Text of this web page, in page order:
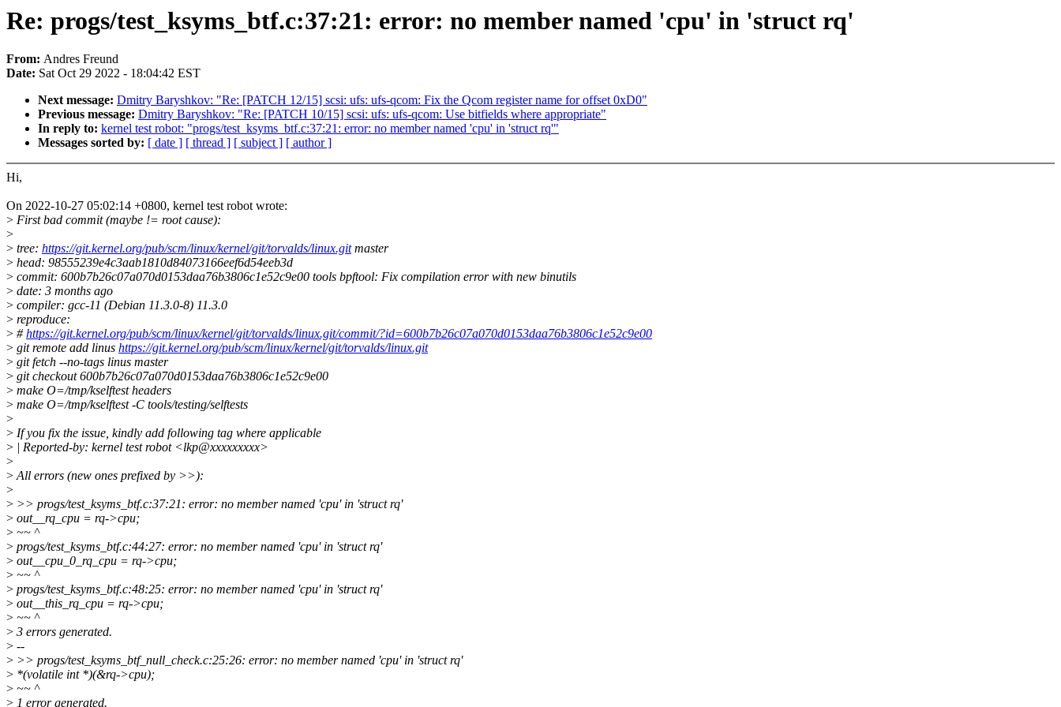
Re: progs/test_ksyms_btf.c:37:21: error: no member named 'cpu' in 'struct rq'
From: Andres Freund
Date: Sat Oct 29 2022 - 18:04:42 EST
Next message: Dmitry Baryshkov: "Re: [PATCH 12/15] scsi: ufs: ufs-qcom: Fix the Qcom register name for offset 0xD0"
Previous message: Dmitry Baryshkov: "Re: [PATCH 10/15] scsi: ufs: ufs-qcom: Use bitfields where appropriate"
In reply to: kernel test robot: "progs/test_ksyms_btf.c:37:21: error: no member named 'cpu' in 'struct rq'"
Messages sorted by: [ date ] [ thread ] [ subject ] [ author ]
Hi,
On 2022-10-27 05:02:14 +0800, kernel test robot wrote:
> First bad commit (maybe != root cause):
>
> tree: https://git.kernel.org/pub/scm/linux/kernel/git/torvalds/linux.gitmaster
> head: 98555239e4c3aab1810d84073166eef6d54eeb3d
> commit: 600b7b26c07a070d0153daa76b3806c1e52c9e00 tools bpftool: Fix compilation error with new binutils
> date: 3 months ago
> compiler: gcc-11 (Debian 11.3.0-8) 11.3.0
> reproduce:
> #https://git.kernel.org/pub/scm/linux/kernel/git/torvalds/linux.git/commit/?id=600b7b26c07a070d0153daa76b3806c1e52c9e00
> git remote add linus https://git.kernel.org/pub/scm/linux/kernel/git/torvalds/linux.git
> git fetch --no-tags linus master
> git checkout 600b7b26c07a070d0153daa76b3806c1e52c9e00
> make O=/tmp/kselftest headers
> make O=/tmp/kselftest -C tools/testing/selftests
>
> If you fix the issue, kindly add following tag where applicable
> | Reported-by: kernel test robot <lkp@xxxxxxxxx>
>
>All errors (new ones prefixed by >>):
>
> >> progs/test_ksyms_btf.c:37:21: error: no member named 'cpu' in 'struct rq'
> out__rq_cpu = rq->cpu;
> ~~ ^
> progs/test_ksyms_btf.c:44:27: error: no member named 'cpu' in 'struct rq'
> out__cpu_0_rq_cpu = rq->cpu;
> ~~ ^
> progs/test_ksyms_btf.c:48:25: error: no member named 'cpu' in 'struct rq'
> out__this_rq_cpu = rq->cpu;
> ~~ ^
> 3 errors generated.
> --
> >> progs/test_ksyms_btf_null_check.c:25:26: error: no member named 'cpu' in 'struct rq'
> *(volatile int *)(&rq->cpu);
> ~~ ^
> 1 error generated.